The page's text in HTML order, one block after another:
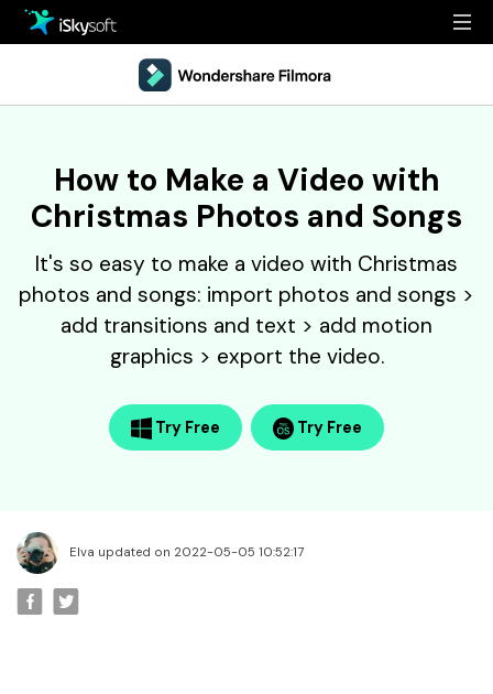
Office
Utility
Utility
Design
Design
Download
Store
Guide
Filmstock
• Best Youtube Video Editor
Video Editing Tips
• How to Speed Up Your Video
Buy Now
How to Make a Video with
Christmas Photos and Songs
It's so easy to make a video with Christmas
photos and songs: import photos and songs >
add transitions and text > add motion
graphics > export the video.
Try Free Try Free
Elva updated on 2022-05-05 10:52:17